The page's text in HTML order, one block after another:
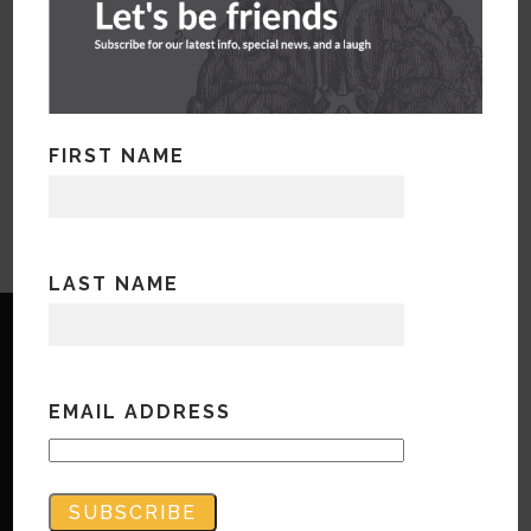
Copyright © Bandwidth Marketing 2023
All Rights Reserved
FIRST NAME
LAST NAME
EMAIL ADDRESS